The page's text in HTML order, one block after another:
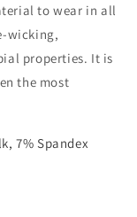
to wear in all
wicking,
properties. It is
the most
lk, 7% Spandex